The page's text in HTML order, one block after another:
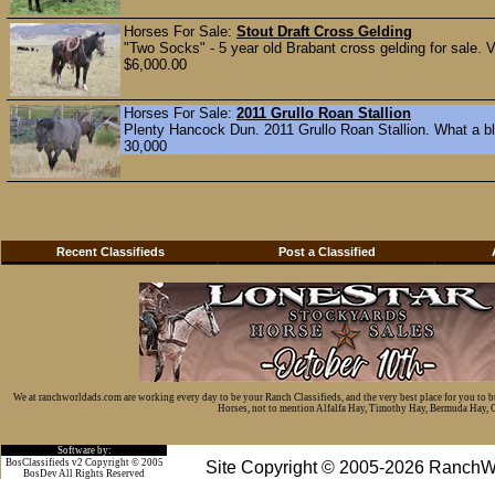
Horses For Sale: Stout Draft Cross Gelding
"Two Socks" - 5 year old Brabant cross gelding for sale.
$6,000.00
Horses For Sale: 2011 Grullo Roan Stallion
Plenty Hancock Dun. 2011 Grullo Roan Stallion. What a
30,000
Recent Classifieds Post a Classified
We at ranchworldads.com are working every day to be your Ranch Classifieds, and the very best place for you
Horses, not to mention Alfalfa Hay, Timothy Hay, Bermuda Hay,
Software by:
Site Copyright © 2005-2026
BosClassifieds v2 Copyright © 2005
BosDev All Rights Reserved